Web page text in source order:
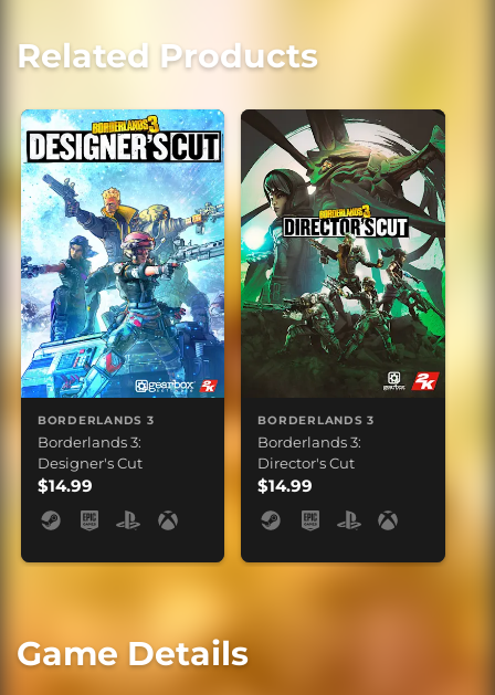
Related Products
BORDERLANDS 3
Borderlands 3:
Designer's Cut
$14.99
BORDERLANDS 3
Borderlands 3:
Director's Cut
$14.99
Game Details